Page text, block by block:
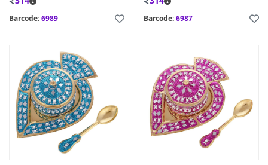
Barcode:6989 Barcode:6987